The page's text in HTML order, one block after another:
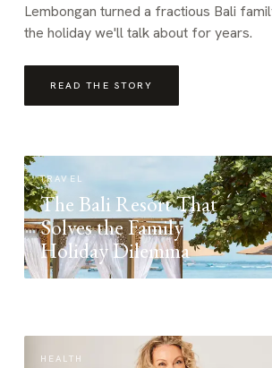
Lembongan turned a fractious Bali
the holiday we'll talk about for years.
READ THE STORY
TRAVEL
The Bali Resort That
Solves the Family
Holiday Dilemma
HEALTH